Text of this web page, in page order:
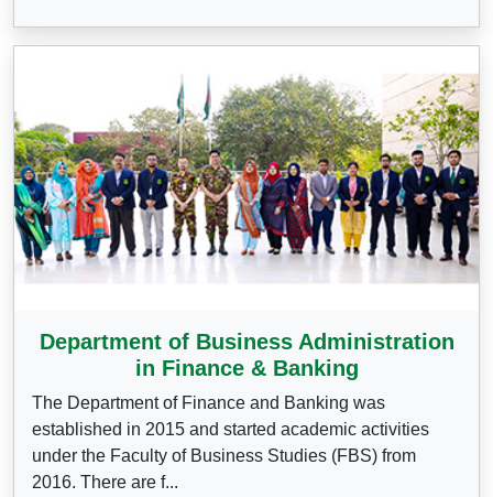
Department of Business Administration
in Finance & Banking
The Department of Finance and Banking was
established in 2015 and started academic activities
under the Faculty of Business Studies (FBS) from
2016. There are f...